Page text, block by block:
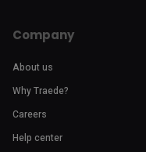
Company
About us
Why Traede?
Careers
Help center